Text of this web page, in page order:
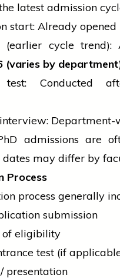
latest admission
start: Already
(earlier cycletrend):
(varies by
test: Conducted
Department-
admissions are
dates may differ by
Process
process generally
submission
of eligibility
test (if
presentation